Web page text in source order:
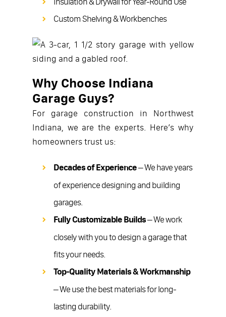
Custom Shelving & Workbenches
Why Choose Indiana
Garage Guys?
For garage construction in Northwest
Indiana, we are the experts. Here’s why
homeowners trust us:
Decades of Experience– We have years
of experience designing and building
garages.
Fully Customizable Builds– We work
closely with you to design a garage that
fits your needs.
Top-Quality Materials & Workmanship
– We use the best materials for long-
lasting durability.